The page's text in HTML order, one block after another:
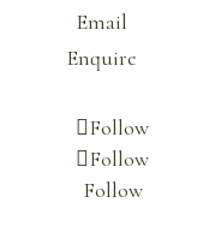
Email
Enquire
Follow
Follow
Follow